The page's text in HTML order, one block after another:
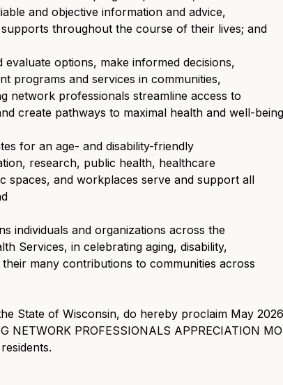
and objective information and advice,
throughout the course of their lives; and
options, make informed decisions,
programs and services in communities,
network professionals streamline access to
create pathways to maximal health and well-
for an age- and disability-friendly
research, public health, healthcare
spaces, and workplaces serve and support all
individuals and organizations across the
Services, in celebrating aging, disability,
many contributions to communities across
State of Wisconsin, do hereby proclaim May
NETWORK PROFESSIONALS APPRECIATION